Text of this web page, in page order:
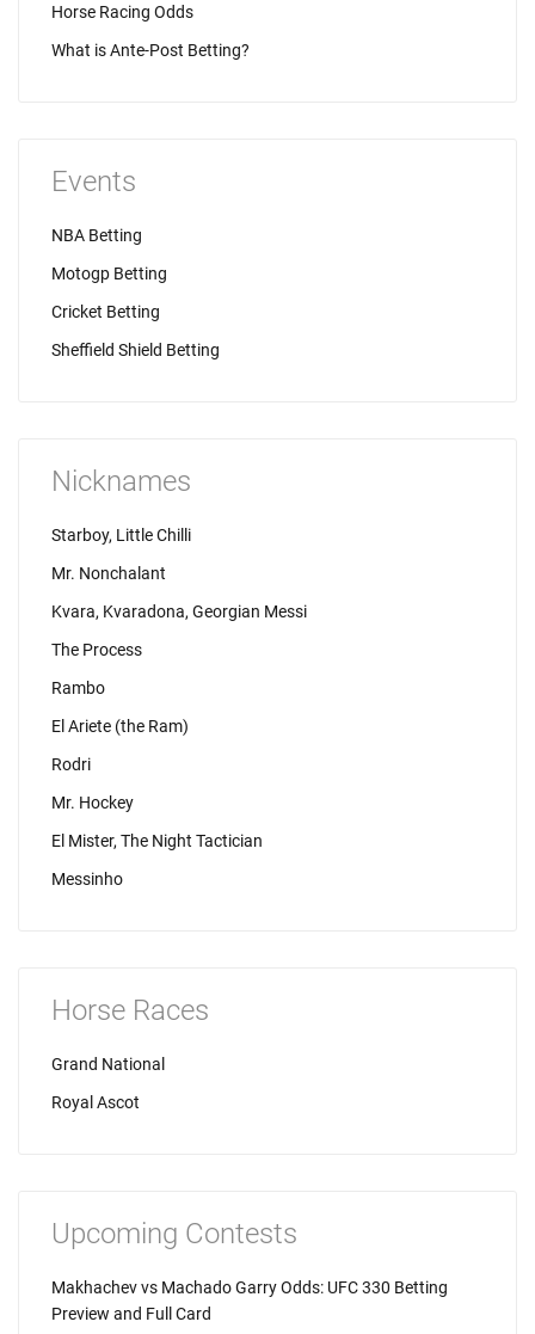
Horse Racing Odds
What is Ante-Post Betting?
Events
NBA Betting
Motogp Betting
Cricket Betting
Sheffield Shield Betting
Nicknames
Starboy, Little Chilli
Mr. Nonchalant
Kvara, Kvaradona, Georgian Messi
The Process
Rambo
El Ariete (the Ram)
Rodri
Mr. Hockey
El Mister, The Night Tactician
Messinho
Horse Races
Grand National
Royal Ascot
Upcoming Contests
Makhachev vs Machado Garry Odds: UFC 330 Betting
Preview and Full Card